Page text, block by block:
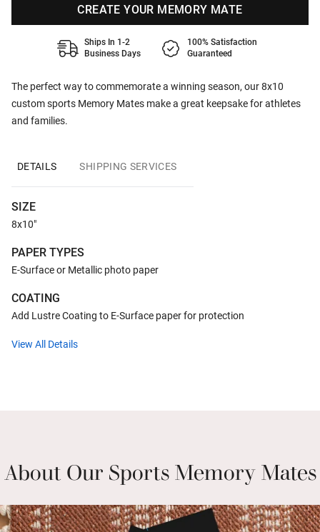
The perfect way to commemorate a winning season, our 8x10
custom sports Memory Mates make a great keepsake for athletes
and families.
CREATE YOUR MEMORY MATE
Ships In 1-2
Business Days
100% Satisfaction
Guaranteed
DETAILS SHIPPING SERVICES
SIZE
8x10"
PAPER TYPES
E-Surface or Metallic photo paper
COATING
Add Lustre Coating to E-Surface paper for protection
View All Details
About Our Sports Memory Mates